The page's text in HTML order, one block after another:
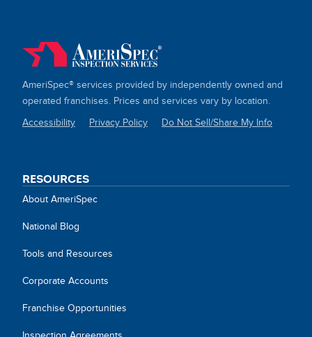
AmeriSpec® services provided by independently owned and
operated franchises. Prices and services vary by location.
Accessibility Privacy Policy Do Not Sell/Share My Info
RESOURCES
About AmeriSpec
National Blog
Tools and Resources
Corporate Accounts
Franchise Opportunities